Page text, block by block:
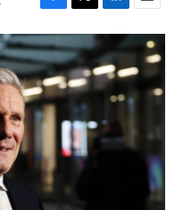
F
a
c
e
b
o
o
k
T
w
i
t
t
e
r
L
i
n
k
e
d
n
E
m
a
i
l